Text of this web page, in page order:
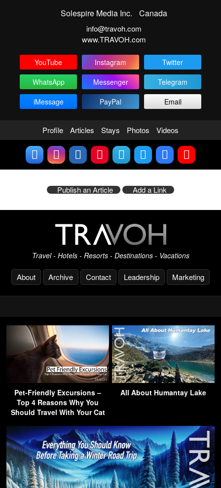
Solespire Media Inc. Canada
info@travoh.com
www.TRAVOH.com
YouTube Instagram
Twitter
WhatsApp
Messenger
Telegram
iMessage
PayPal Email
Profile Articles Stays Photos Videos
Publish an Article Add a Link
Travel - Hotels - Resorts - Destinations - Vacations
About Archive Contact Leadership Marketing
Pet-Friendly Excursions –
Top 4 Reasons Why You
Should Travel With Your Cat
All About Humantay Lake